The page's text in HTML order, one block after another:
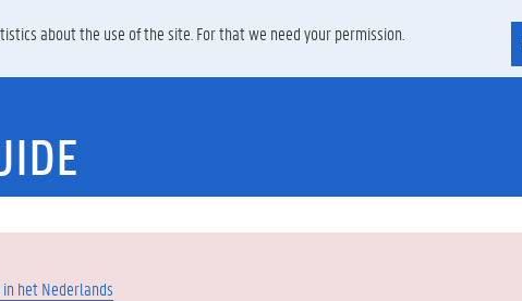
about the use of the site. For that we need your permission.
het Nederlands